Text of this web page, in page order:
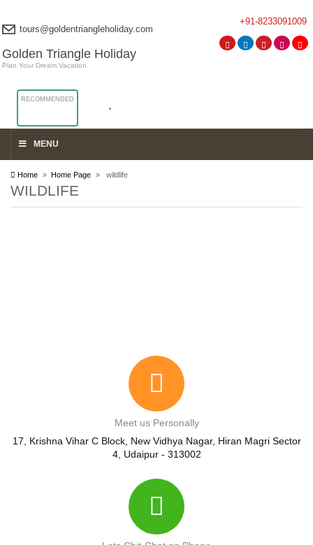
Golden Triangle Holiday
Plan Your Dream Vacation
RECOMMENDED
+91-8233091009
tours@goldentriangleholiday.com
MENU
Home » Home Page » wildlife
WILDLIFE
Meet us Personally
17, Krishna Vihar C Block, New Vidhya Nagar, Hiran Magri Sector
4, Udaipur - 313002